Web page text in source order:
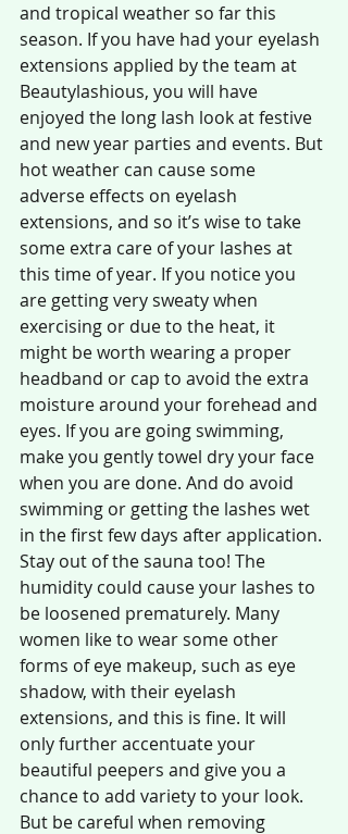
and tropical weather so far this
season. If you have had your eyelash
extensions applied by the team at
Beautylashious, you will have
enjoyed the long lash look at festive
and new year parties and events. But
hot weather can cause some
adverse effects on eyelash
extensions, and so it’s wise to take
some extra care of your lashes at
this time of year. If you notice you
are getting very sweaty when
exercising or due to the heat, it
might be worth wearing a proper
headband or cap to avoid the extra
moisture around your forehead and
eyes. If you are going swimming,
make you gently towel dry your face
when you are done. And do avoid
swimming or getting the lashes wet
in the first few days after application.
Stay out of the sauna too! The
humidity could cause your lashes to
be loosened prematurely. Many
women like to wear some other
forms of eye makeup, such as eye
shadow, with their eyelash
extensions, and this is fine. It will
only further accentuate your
beautiful peepers and give you a
chance to add variety to your look.
But be careful when removing